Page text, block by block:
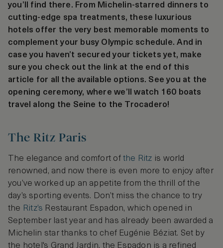
you’ll find there. From Michelin-starred dinners to
cutting-edge spa treatments, these luxurious
hotels offer the very best memorable moments to
complement your busy Olympic schedule. And in
case you haven’t secured your tickets yet, make
sure you check out the link at the end of this
article for all the available options. See you at the
opening ceremony, where we’ll watch 160 boats
travel along the Seine to the Trocadero!
The Ritz Paris
The elegance and comfort of the Ritz is world
renowned, and now there is even more to enjoy after
you’ve worked up an appetite from the thrill of the
day’s sporting events. Don’t miss the chance to try
the Ritz’s Restaurant Espadon, which opened in
September last year and has already been awarded a
Michelin star thanks to chef Eugénie Béziat. Set by
the hotel's Grand Jardin, the Espadon is a refined